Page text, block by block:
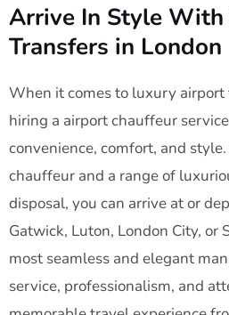
Arrive In Style
Transfers in London
When it comes to luxury airport
hiring a airport chauffeur
convenience, comfort, and
chauffeur and a range of
disposal, you can arrive at or
Gatwick, Luton, London City, or
most seamless and elegant
service, professionalism, and